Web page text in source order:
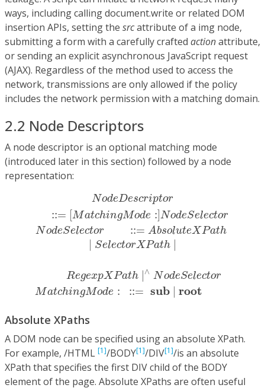
ways, including calling document.write or related DOM
insertion APIs, setting the srcattribute of a img node,
submitting a form with a carefully crafted actionattribute,
or sending an explicit asynchronous JavaScript request
(AJAX). Regardless of the method used to access the
network, transmissions are only allowed if the policy
includes the network permission with a matching domain.
2.2 Node Descriptors
A node descriptor is an optional matching mode
(introduced later in this section) followed by a node
representation:
NodeDescriptor
::= [MatchingMode : NodeSelector
NodeSelector ::= AbsoluteXPath
SelectorXPath
RegexpXPath ∧ NodeSelector
MatchingMode : ::= sub root
iptor::=[Matchi
Absolute XPaths
A DOM node can be specified using an absolute XPath.
For example, /HTML [1]/BODY[1]/DIV[1]/is an absolute
XPath that specifies the first DIV child of the BODY
element of the page. Absolute XPaths are often useful